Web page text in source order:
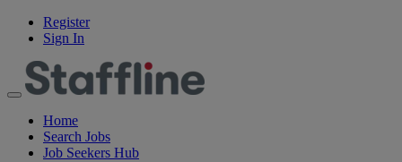
Register
Sign In
Home
Search Jobs
Job Seekers Hub